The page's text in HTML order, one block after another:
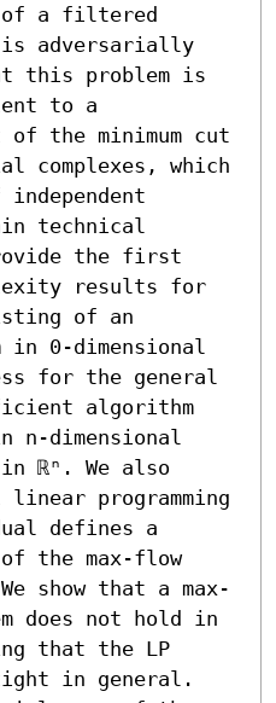
of a filtered
adversarially
this problem is
to a
the minimum cut
complexes, which
technical
the first
results for
of an
0-dimensional
for the general
algorithm
n-dimensional
in ℝⁿ. We also
programming
defines a
the max-flow
show that a max-
does not hold in
that the LP
in general.